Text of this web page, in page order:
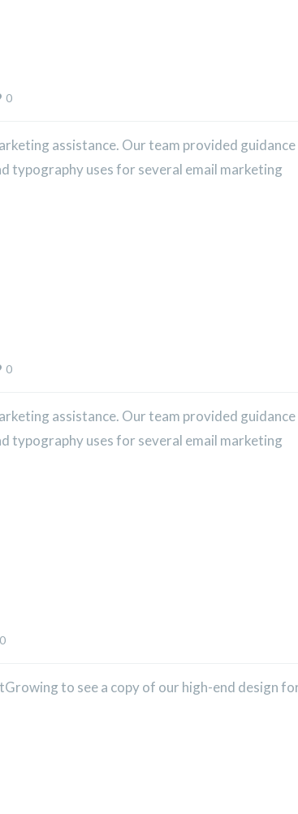
0
assistance. Our team provided
typography uses for several email marketing
0
assistance. Our team provided
typography uses for several email marketing
0
to see a copy of our high-end design